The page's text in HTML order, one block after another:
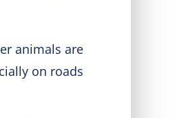
animals are
on roads